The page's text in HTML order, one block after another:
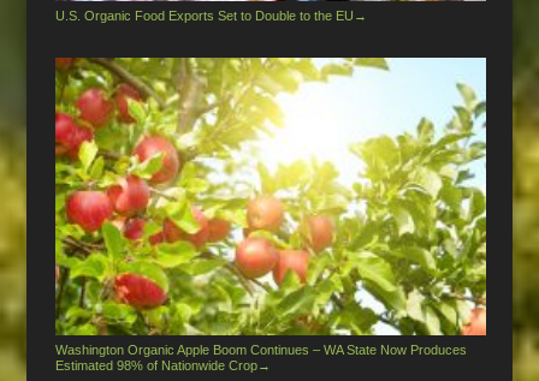
U.S. Organic Food Exports Set to Double to the EU →
Washington Organic Apple Boom Continues – WA State Now Produces
Estimated 98% of Nationwide Crop→